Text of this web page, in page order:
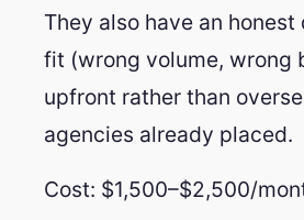
They also have an
fit (wrong volume, wrong
upfront rather than
agencies already placed.
Cost: $1,500–$2,500/